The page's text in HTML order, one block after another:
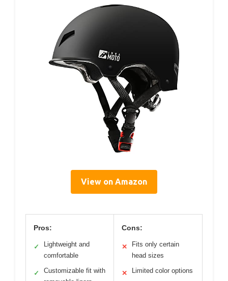
View on Amazon
Pros:
✓
Lightweight and
comfortable
✓
Customizable fit with
Cons:
✕
Fits only certain
head sizes
✕ Limited color options